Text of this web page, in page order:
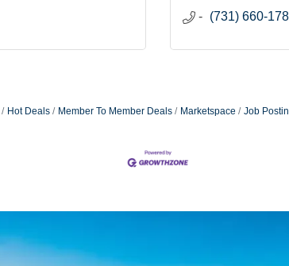
(731) 660-
Hot Deals Member To Member Deals Marketspace Job